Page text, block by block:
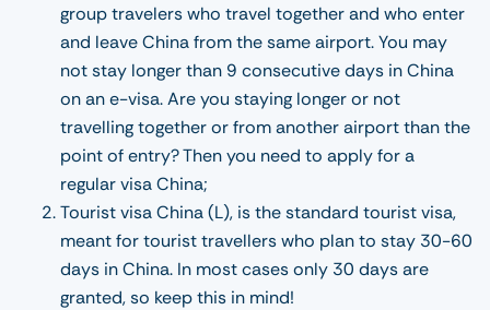
group travelers who travel together and who enter
and leave China from the same airport. You may
not stay longer than 9 consecutive days in China
on an e-visa. Are you staying longer or not
travelling together or from another airport than the
point of entry? Then you need to apply for a
regular visa China;
Tourist visa China (L), is the standard tourist visa,
meant for tourist travellers who plan to stay 30-60
days in China. In most cases only 30 days are
granted, so keep this in mind!